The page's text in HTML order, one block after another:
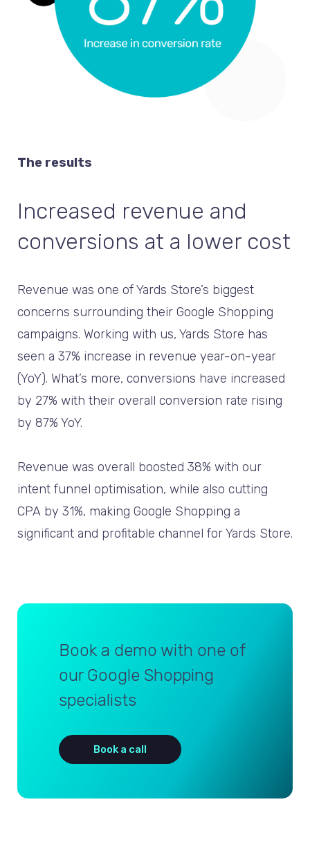
The results
Increased revenue and
conversions at a lower cost
Revenue was one of Yards Store’s biggest
concerns surrounding their Google Shopping
campaigns. Working with us, Yards Store has
seen a 37% increase in revenue year-on-year
(YoY). What’s more, conversions have increased
by 27% with their overall conversion rate rising
by 87% YoY.
Revenue was overall boosted 38% with our
intent funnel optimisation, while also cutting
CPA by 31%, making Google Shopping a
significant and profitable channel for Yards Store.
Book a demo with one of
our Google Shopping
specialists
Book a call